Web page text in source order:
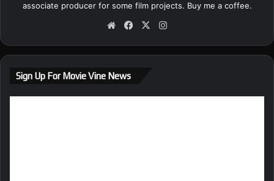
associate producer for some film projects. Buy me a coffee.
We
te
Fa
bo
X
ra
Sign Up For Movie Vine News